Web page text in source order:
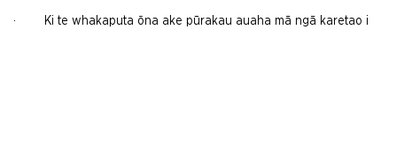
· Ki te whakaputa ōna ake pūrakau auaha mā ngā karetao i